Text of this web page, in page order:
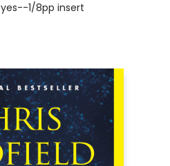
yes--1/8pp insert